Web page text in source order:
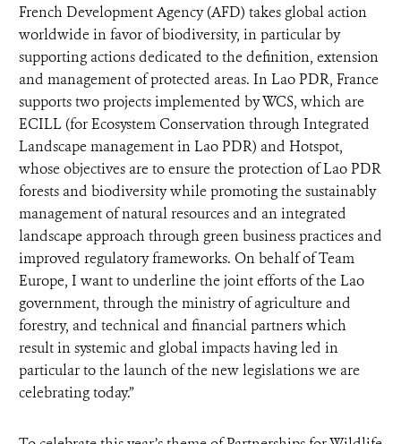
French Development Agency (AFD) takes global action
worldwide in favor of biodiversity, in particular by
supporting actions dedicated to the definition, extension
and management of protected areas. In Lao PDR, France
supports two projects implemented by WCS, which are
ECILL (for Ecosystem Conservation through Integrated
Landscape management in Lao PDR) and Hotspot,
whose objectives are to ensure the protection of Lao PDR
forests and biodiversity while promoting the sustainably
management of natural resources and an integrated
landscape approach through green business practices and
improved regulatory frameworks. On behalf of Team
Europe, I want to underline the joint efforts of the Lao
government, through the ministry of agriculture and
forestry, and technical and financial partners which
result in systemic and global impacts having led in
particular to the launch of the new legislations we are
celebrating today.”